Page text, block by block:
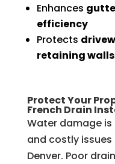
Enhances
efficiency
Protects
retaining walls
Protect Your
French Drain
Water damage
and costly
Denver. Poor